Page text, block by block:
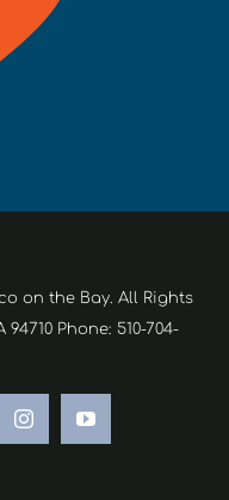
on the Bay. All Rights
94710 Phone: 510-704-
InstagramYouTube